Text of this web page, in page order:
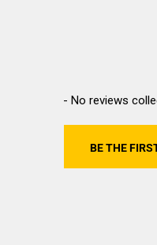
- No reviews
BE THE
New content loaded